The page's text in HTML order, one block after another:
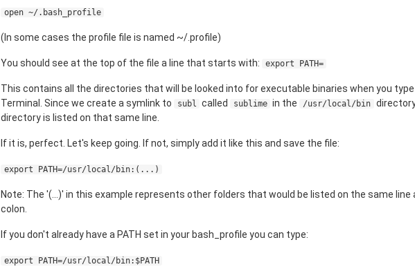
open ~/.bash_profile
(In some cases the profile file is named ~/.profile)
You should see at the top of the file a line that starts with: export PATH=
This contains all the directories that will be looked into for executable binaries when you
Terminal. Since we create a symlink to
subl called sublime in the /usr/local/bin
directory is listed on that same line.
If it is, perfect. Let's keep going. If not, simply add it like this and save the file:
export PATH=/usr/local/bin:(...)
Note: The '(...)' in this example represents other folders that would be listed on the same line
colon.
If you don't already have a PATH set in your bash_profile you can type:
export PATH=/usr/local/bin:$PATH